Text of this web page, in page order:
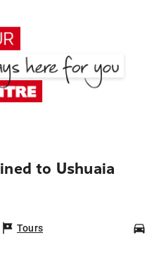
to Ushuaia
Tours